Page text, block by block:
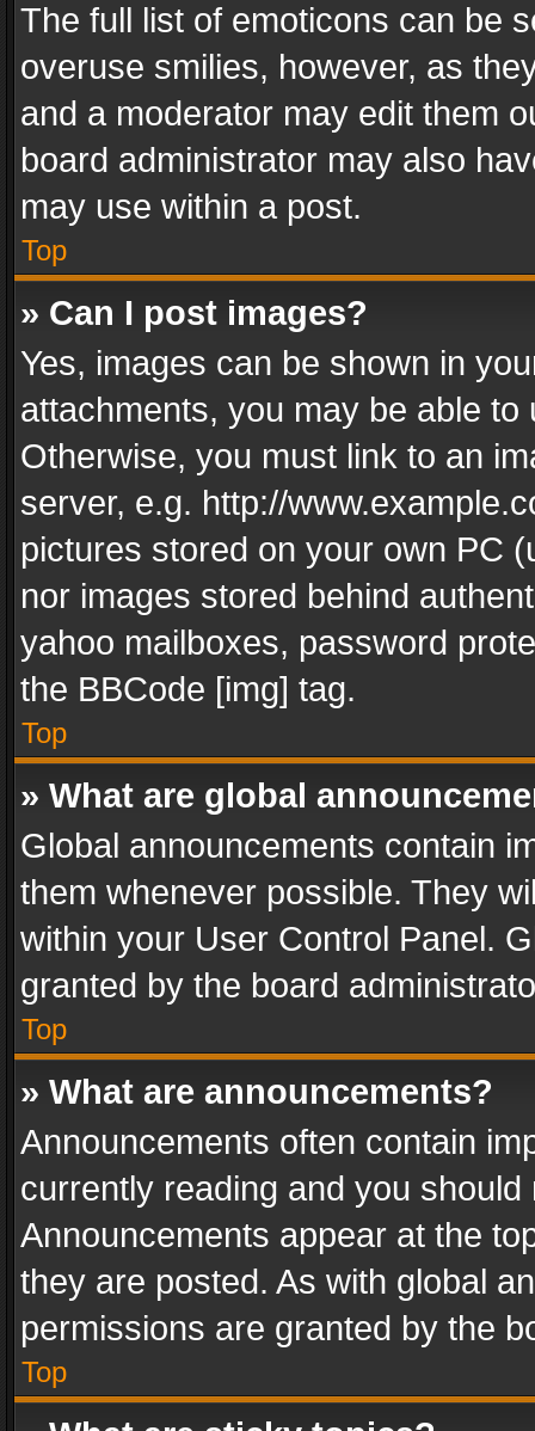
The full list of emoticons can be
overuse smilies, however, as
and a moderator may edit them
board administrator may also
may use within a post.
Top
» Can I post images?
Yes, images can be shown in
attachments, you may be able
Otherwise, you must link to an
server, e.g. http://
pictures stored on your own PC
nor images stored behind
yahoo mailboxes, password
the BBCode [img] tag.
Top
» What are global
Global announcements contain
them whenever possible. They
within your User Control Panel.
granted by the board
Top
» What are announcements?
Announcements often contain
currently reading and you
Announcements appear at the
they are posted. As with global
permissions are granted by the
Top